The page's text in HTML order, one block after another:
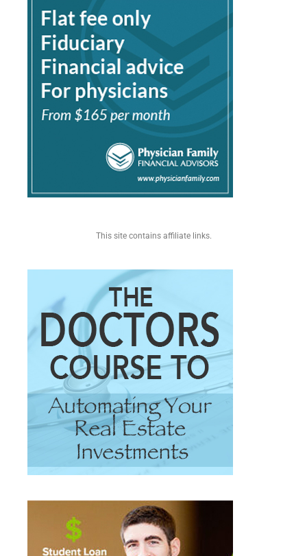
This site contains affiliate links.